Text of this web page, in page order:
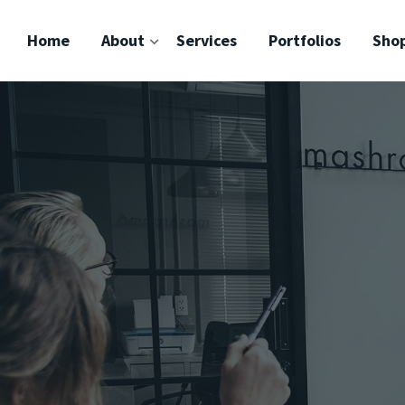
Home About Services Portfolios